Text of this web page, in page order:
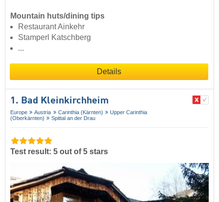
Mountain huts/dining tips
Restaurant Ainkehr
Stamperl Katschberg
...
Details
1. Bad Kleinkirchheim
Europe Austria Carinthia (Kärnten)
Upper Carinthia
(Oberkärnten)
Spittal an der Drau
Test result: 5 out of 5 stars